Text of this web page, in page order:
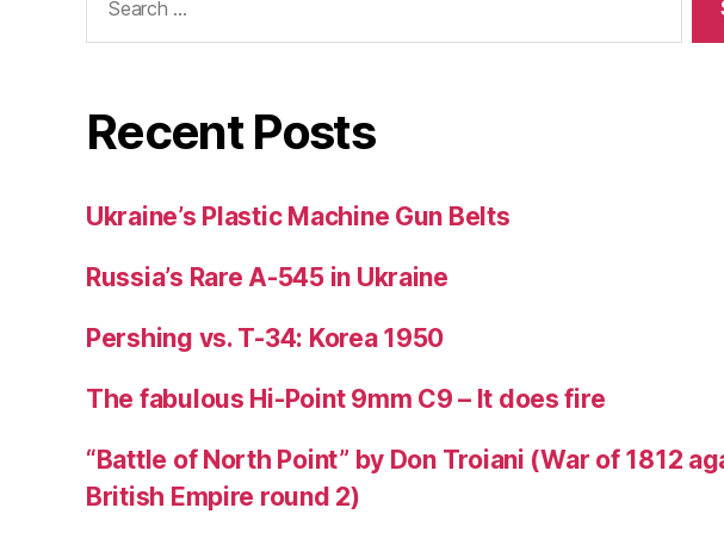
for:
Recent Posts
Ukraine’s Plastic Machine Gun Belts
Russia’s Rare A-545 in Ukraine
Pershing vs. T-34: Korea 1950
The fabulous Hi-Point 9mm C9 – It does fire
“Battle of North Point” by Don Troiani (War of 1812
British Empire round 2)